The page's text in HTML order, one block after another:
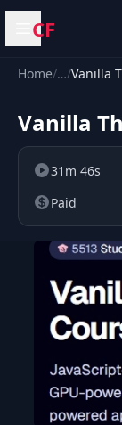
Open menu
CF
Home/…/Vanilla
Vanilla
31m 46s
Paid